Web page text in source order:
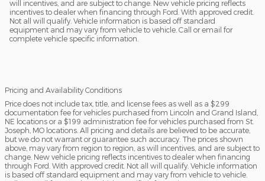
will incentives, and are subject to change. New vehicle pricing reflects
incentives to dealer when financing through Ford. With approved credit.
Not all will qualify. Vehicle information is based off standard
equipment and may vary from vehicle to vehicle. Call or email for
complete vehicle specific information.
Pricing and Availability Conditions
Price does not include tax, title, and license fees as well as a $299
documentation fee for vehicles purchased from Lincoln and Grand Island,
NE locations or a $199 administration fee for vehicles purchased from St.
Joseph, MO locations. All pricing and details are believed to be accurate,
but we do not warrant or guarantee such accuracy. The prices shown
above, may vary from region to region, as will incentives, and are subject to
change. New vehicle pricing reflects incentives to dealer when financing
through Ford. With approved credit. Not all will qualify. Vehicle information
is based off standard equipment and may vary from vehicle to vehicle.